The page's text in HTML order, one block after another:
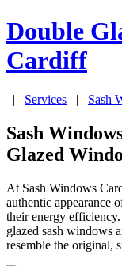
Double
Cardiff
| Services | Sash
Sash
Glazed
At Sash Windows
authentic appearance
their energy
glazed sash windows
resemble the original,